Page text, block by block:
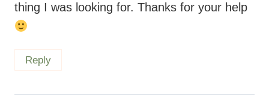
thing I was looking for. Thanks for your help
Reply